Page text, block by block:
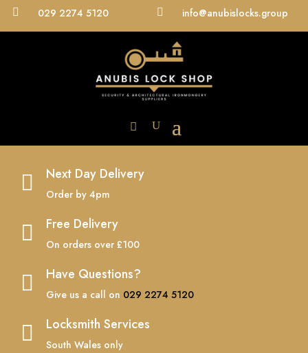
 029 2274 5120  info@anubislocks.group
 Next Day Delivery
Order by 4pm
 Free Delivery
On orders over £100
 Have Questions?
Give us a call on 029 2274 5120
 Locksmith Services
South Wales only